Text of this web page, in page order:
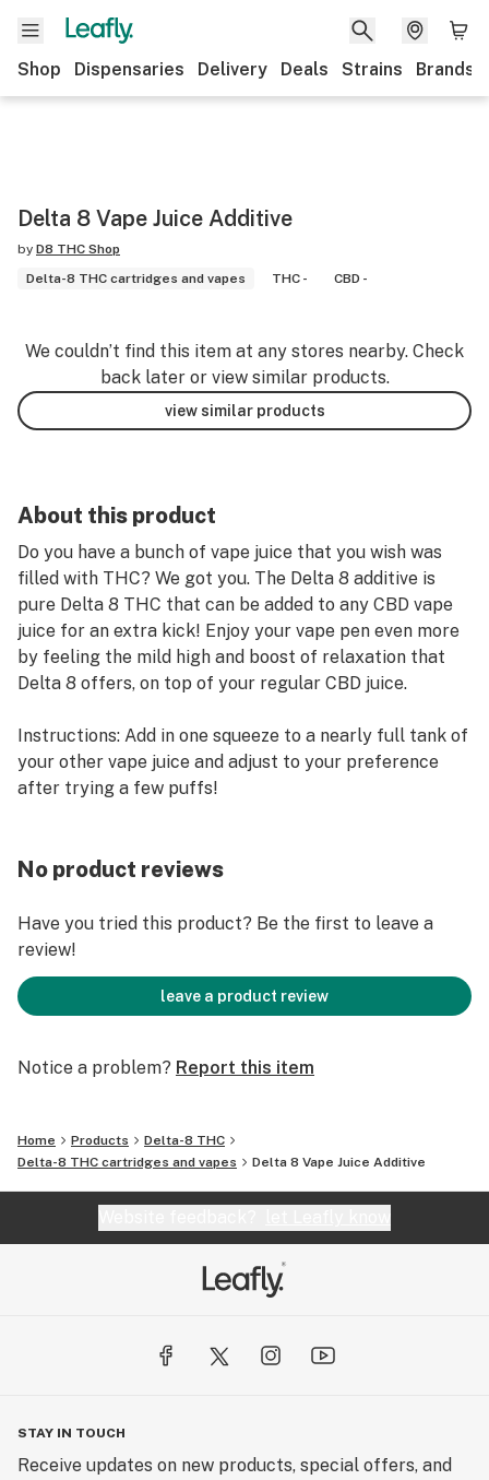
Shop Dispensaries Delivery Deals Strains Brands
Delta 8 Vape Juice Additive
by D8 THC Shop
Delta-8 THC cartridges and vapes
THC - CBD -
We couldn’t find this item at any stores nearby. Check
back later or view similar products.
view similar products
About this product
Do you have a bunch of vape juice that you wish was
filled with THC? We got you. The Delta 8 additive is
pure Delta 8 THC that can be added to any CBD vape
juice for an extra kick! Enjoy your vape pen even more
by feeling the mild high and boost of relaxation that
Delta 8 offers, on top of your regular CBD juice.
Instructions: Add in one squeeze to a nearly full tank of
your other vape juice and adjust to your preference
after trying a few puffs!
No product reviews
Have you tried this product? Be the first to leave a
review!
leave a product review
Notice a problem? Report this item
Home Products
Delta-8 THC
Delta-8 THC cartridges and vapes
Delta 8 Vape Juice Additive
STAY IN TOUCH
Receive updates on new products, special offers, and